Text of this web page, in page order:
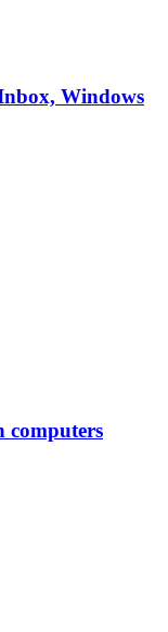
Windows
computers